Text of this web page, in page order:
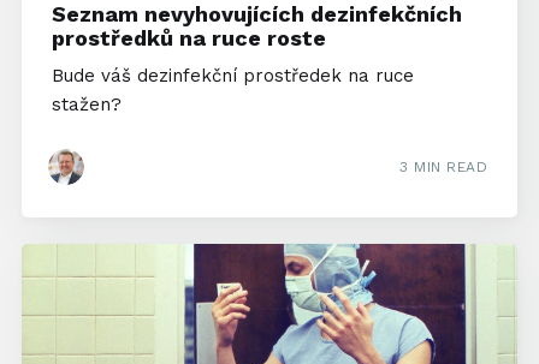
Seznam nevyhovujících dezinfekčních
prostředků na ruce roste
Bude váš dezinfekční prostředek na ruce
stažen?
3 MIN READ